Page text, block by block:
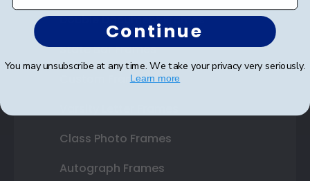
Double Document Frames
State Bar Frames
Custom Frames
Class Photo Frames
Autograph Frames
Continue
You may unsubscribe at any time. We take your privacy very seriously.
Learn more